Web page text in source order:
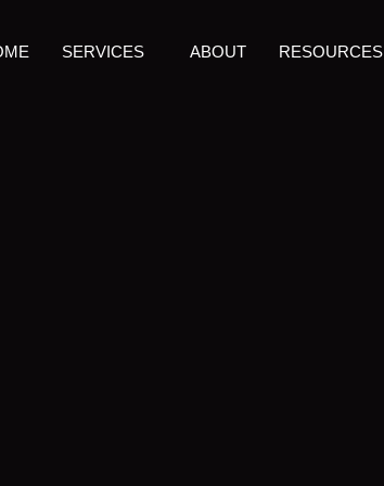
SERVICES ABOUT RESOURCES